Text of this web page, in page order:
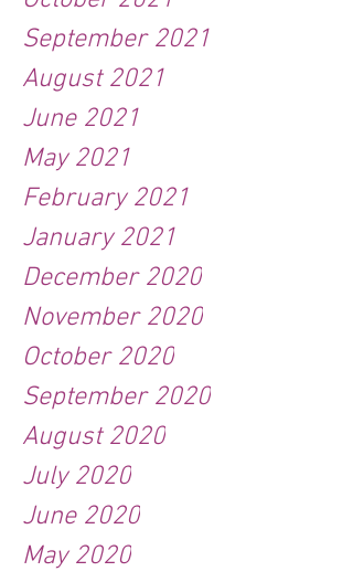
September 2021
August 2021
June 2021
May 2021
February 2021
January 2021
December 2020
November 2020
October 2020
September 2020
August 2020
July 2020
June 2020
May 2020